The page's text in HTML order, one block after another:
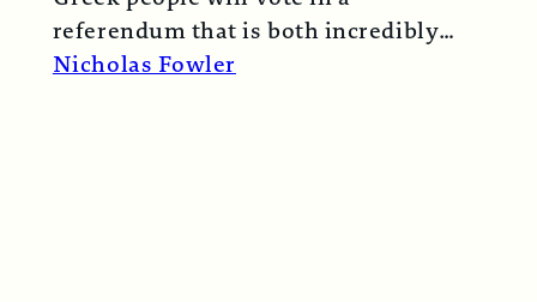
referendum that is both incredibly
important and technically
Nicholas Fowler